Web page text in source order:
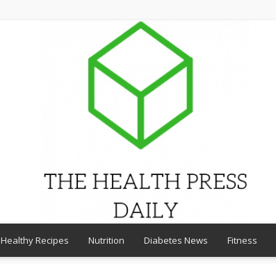
Healthy Recipes Nutrition Diabetes News Fitness